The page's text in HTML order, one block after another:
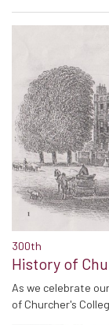
300th
History of
As we celebrate
of Churcher's